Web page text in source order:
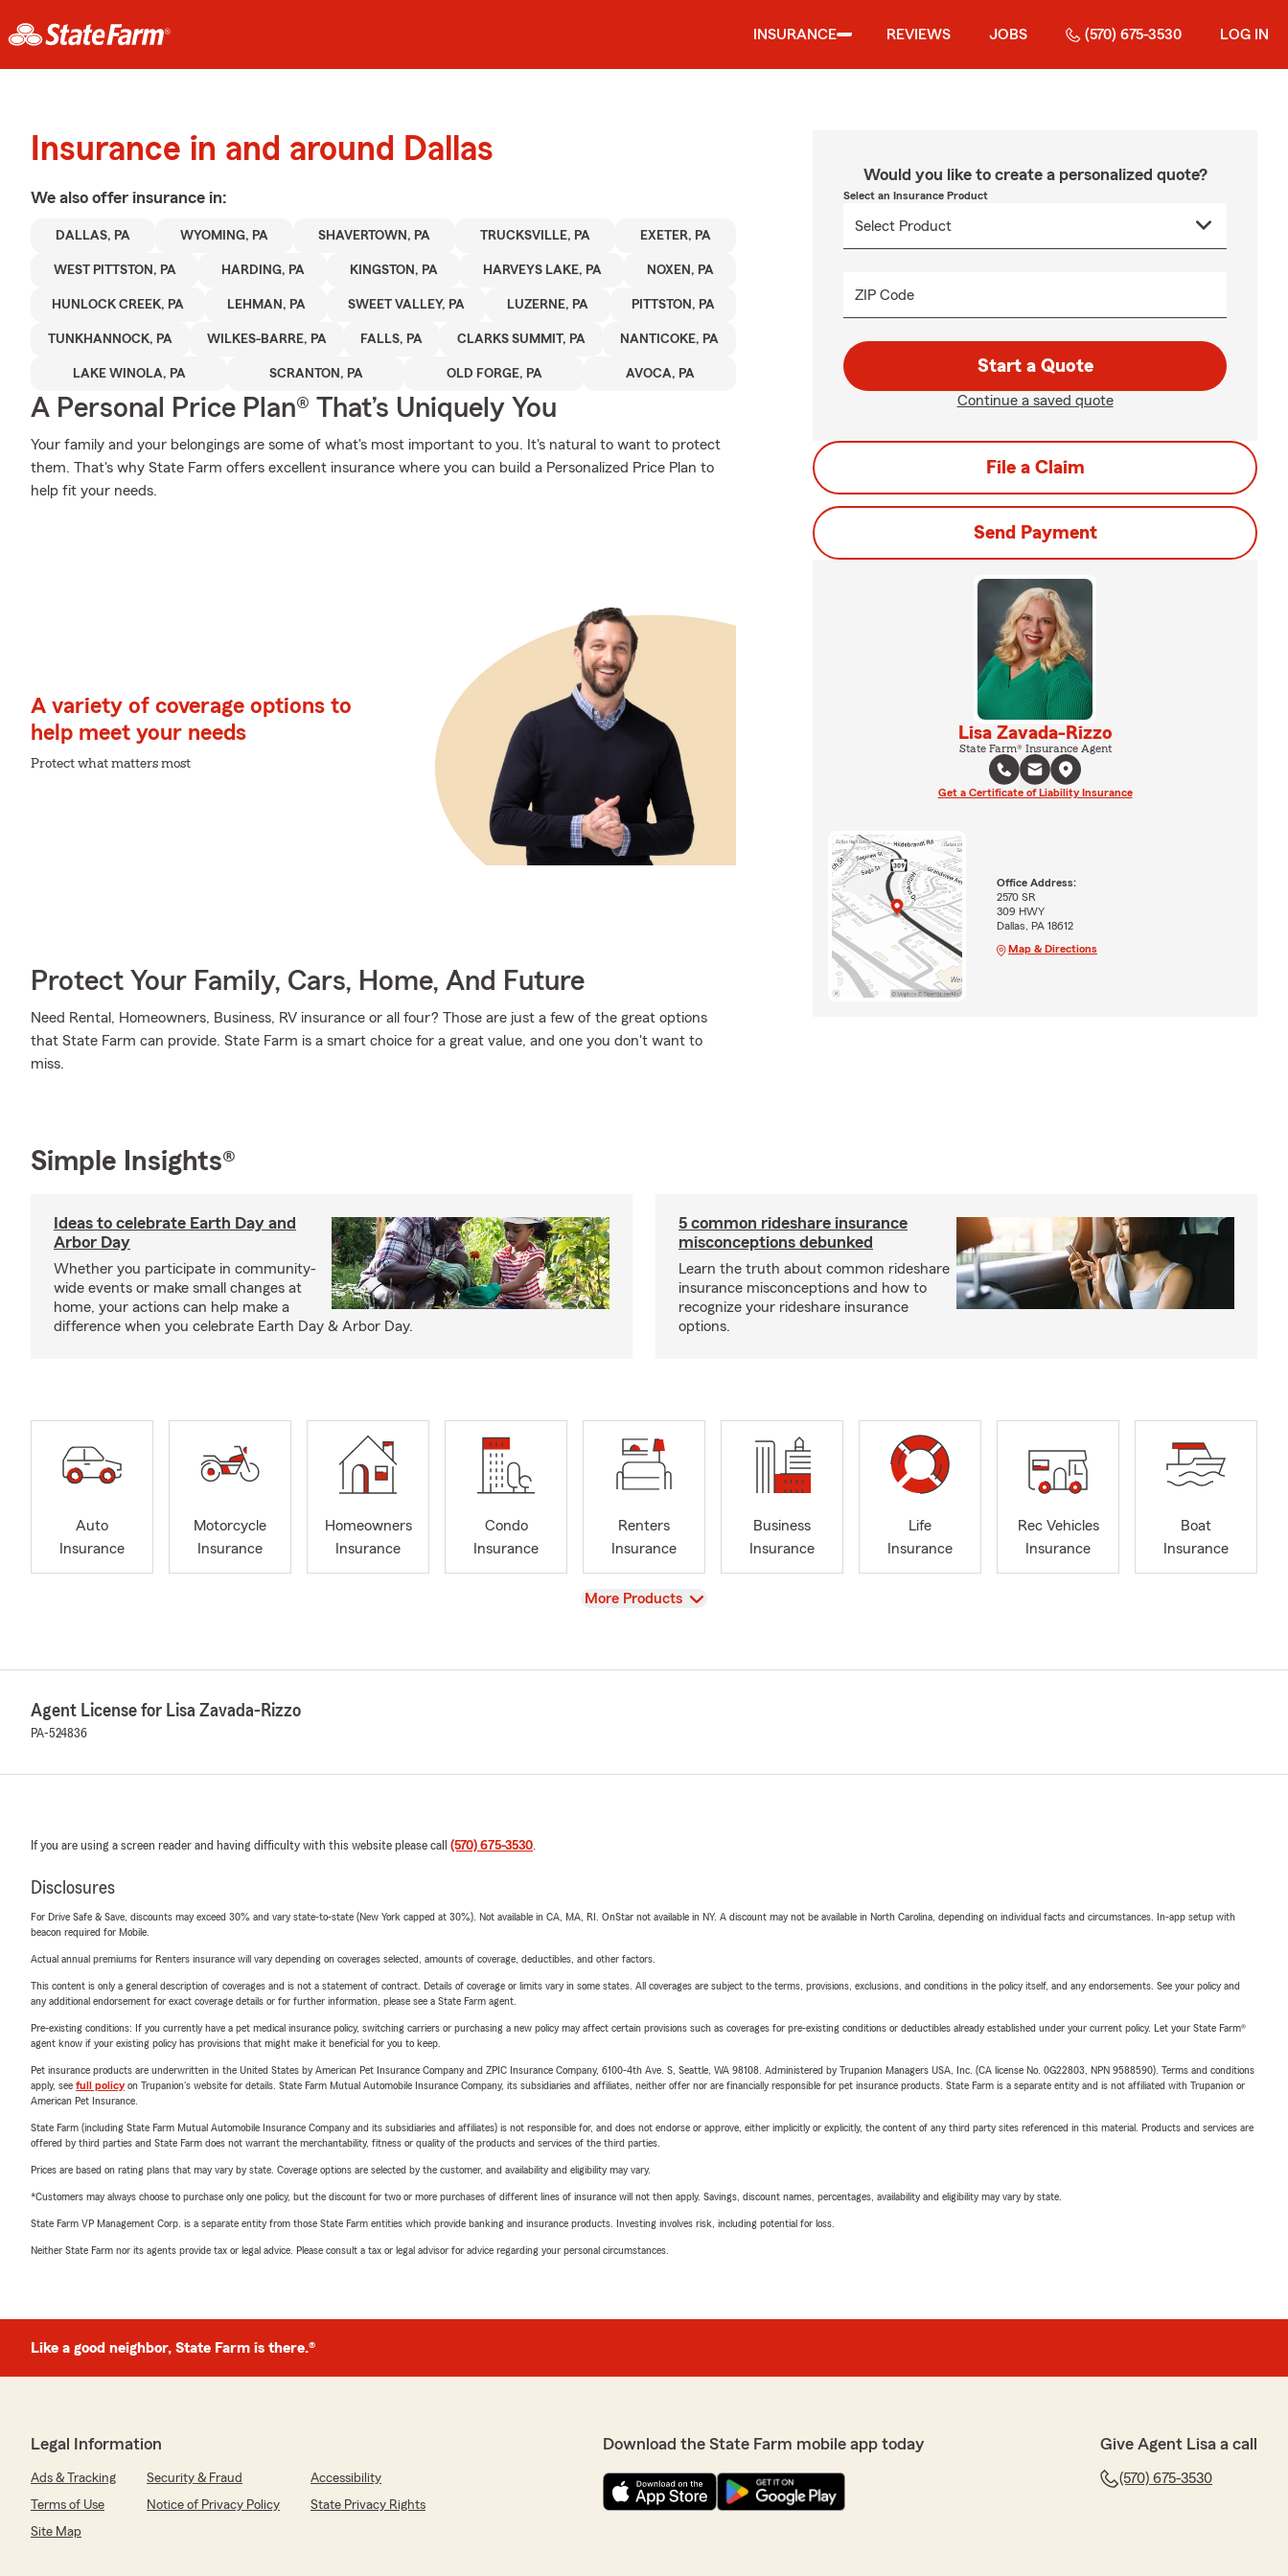
INSURANCE REVIEWS JOBS (570) 675-3530 LOG IN
Insurance in and around Dallas
We also offer insurance in:
DALLAS, PA WYOMING, PA SHAVERTOWN, PA TRUCKSVILLE, PA EXETER, PA
WEST PITTSTON, PA HARDING, PA KINGSTON, PA HARVEYS LAKE, PA NOXEN, PA
HUNLOCK CREEK, PA LEHMAN, PA SWEET VALLEY, PA LUZERNE, PA PITTSTON, PA
TUNKHANNOCK, PA WILKES-BARRE, PA FALLS, PA CLARKS SUMMIT, PA NANTICOKE, PA
LAKE WINOLA, PA SCRANTON, PA OLD FORGE, PA AVOCA, PA
A Personal Price Plan® That’s Uniquely You
Your family and your belongings are some of what's most important to you. It's natural to want to protect
them. That's why State Farm offers excellent insurance where you can build a Personalized Price Plan to
help fit your needs.
A variety of coverage options to
help meet your needs
Protect what matters most
Protect Your Family, Cars, Home, And Future
Need Rental, Homeowners, Business, RV insurance or all four? Those are just a few of the great options
that State Farm can provide. State Farm is a smart choice for a great value, and one you don't want to
miss.
Would you like to create a personalized quote?
Select an Insurance Product
ZIP Code
Start a Quote
Continue a saved quote
File a Claim
Send Payment
Lisa Zavada-Rizzo
State Farm® Insurance Agent
Get a Certificate of Liability Insurance
Office Address:
2570 SR
309 HWY
Dallas, PA 18612
Map & Directions
Simple Insights®
Ideas to celebrate Earth Day and
Arbor Day
Whether you participate in community-
wide events or make small changes at
home, your actions can help make a
difference when you celebrate Earth Day & Arbor Day.
5 common rideshare insurance
misconceptions debunked
Learn the truth about common rideshare
insurance misconceptions and how to
recognize your rideshare insurance
options.
Auto
Insurance
Motorcycle
Insurance
Homeowners
Insurance
Condo
Insurance
Renters
Insurance
Business
Insurance
Life
Insurance
Rec Vehicles
Insurance
Boat
Insurance
View
More Products
Agent License for Lisa Zavada-Rizzo
PA-524836
If you are using a screen reader and having difficulty with this website please call (570) 675-3530.
Disclosures
For Drive Safe & Save, discounts may exceed 30% and vary state-to-state (New York capped at 30%). Not available in CA, MA, RI. OnStar not available in NY. A discount may not be available in North Carolina, depending on individual facts and circumstances. In-app setup with
beacon required for Mobile.
Actual annual premiums for Renters insurance will vary depending on coverages selected, amounts of coverage, deductibles, and other factors.
This content is only a general description of coverages and is not a statement of contract. Details of coverage or limits vary in some states. All coverages are subject to the terms, provisions, exclusions, and conditions in the policy itself, and any endorsements. See your policy and
any additional endorsement for exact coverage details or for further information, please see a State Farm agent.
Pre-existing conditions: If you currently have a pet medical insurance policy, switching carriers or purchasing a new policy may affect certain provisions such as coverages for pre-existing conditions or deductibles already established under your current policy. Let your State Farm®
agent know if your existing policy has provisions that might make it beneficial for you to keep.
Pet insurance products are underwritten in the United States by American Pet Insurance Company and ZPIC Insurance Company, 6100-4th Ave. S, Seattle, WA 98108. Administered by Trupanion Managers USA, Inc. (CA license No. 0G22803, NPN 9588590). Terms and conditions
apply, see full policyon Trupanion's website for details. State Farm Mutual Automobile Insurance Company, its subsidiaries and affiliates, neither offer nor are financially responsible for pet insurance products. State Farm is a separate entity and is not affiliated with Trupanion or
American Pet Insurance.
State Farm (including State Farm Mutual Automobile Insurance Company and its subsidiaries and affiliates) is not responsible for, and does not endorse or approve, either implicitly or explicitly, the content of any third party sites referenced in this material. Products and services are
offered by third parties and State Farm does not warrant the merchantability, fitness or quality of the products and services of the third parties.
Prices are based on rating plans that may vary by state. Coverage options are selected by the customer, and availability and eligibility may vary.
*Customers may always choose to purchase only one policy, but the discount for two or more purchases of different lines of insurance will not then apply. Savings, discount names, percentages, availability and eligibility may vary by state.
State Farm VP Management Corp. is a separate entity from those State Farm entities which provide banking and insurance products. Investing involves risk, including potential for loss.
Neither State Farm nor its agents provide tax or legal advice. Please consult a tax or legal advisor for advice regarding your personal circumstances.
Like a good neighbor, State Farm is there.®
Legal Information
Ads & Tracking Security & Fraud
Accessibility
Terms of Use
Notice of Privacy Policy
State Privacy Rights
Site Map
Download the State Farm mobile app today Give Agent Lisa a call
(570) 675-3530